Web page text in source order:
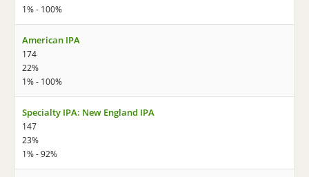
1% - 100%
American IPA
174
22%
1% - 100%
Specialty IPA: New England IPA
147
23%
1% - 92%